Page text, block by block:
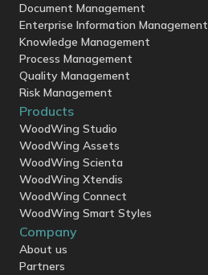
Document Management
Enterprise Information Management
Knowledge Management
Process Management
Quality Management
Risk Management
Products
WoodWing Studio
WoodWing Assets
WoodWing Scienta
WoodWing Xtendis
WoodWing Connect
WoodWing Smart Styles
Company
About us
Partners